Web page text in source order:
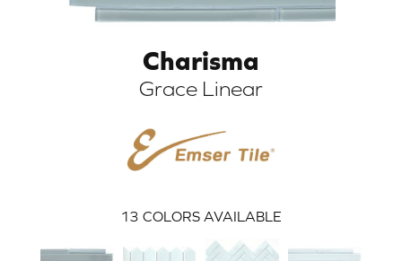
Charisma
Grace Linear
13 COLORS AVAILABLE